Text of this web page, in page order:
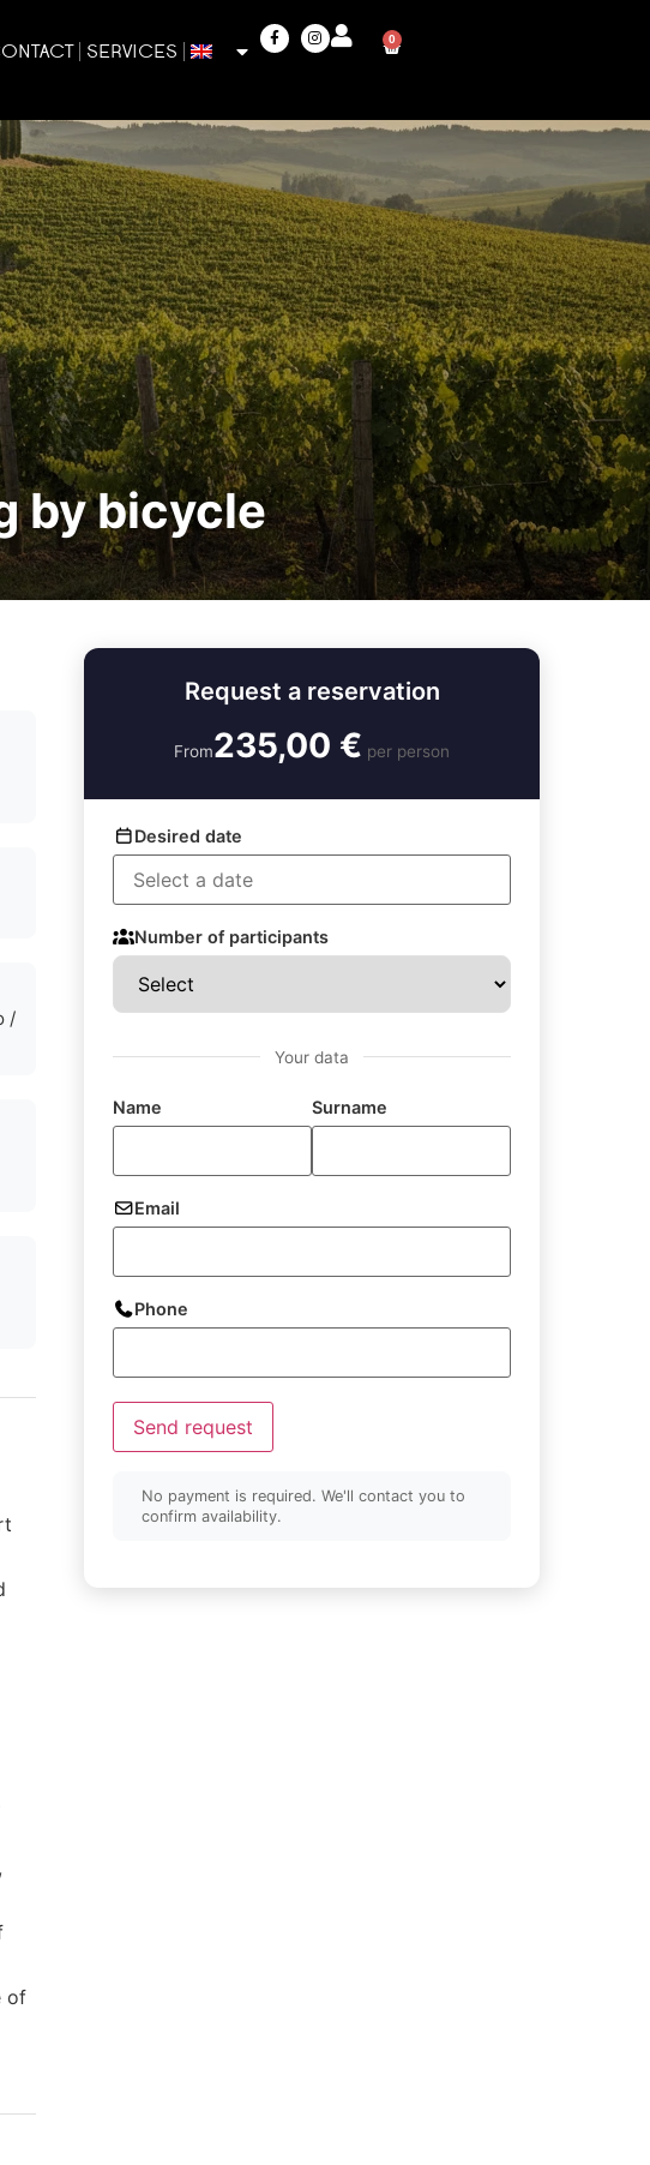
SERVICES 0
by bicycle
/
of
Request a reservation
From235,00 € per person
Desired date
Number of participants
Your data
Name Surname
Email
Phone
Send request
No payment is required. We'll contact you to
confirm availability.